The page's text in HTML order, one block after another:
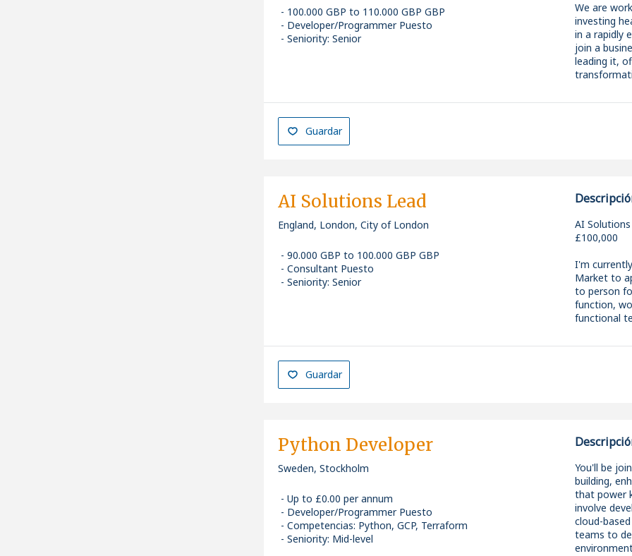
100.000 GBP to 110.000 GBP GBP
Developer/Programmer Puesto
Seniority: Senior
We are
investing
in a rapidly
join a
leading it,
As a core
adoption of
This is a
managerial
leveraging
and
innovation.
Key
* Lead
prompt
* Work
including:
* Google
* Microsoft
*
* MuleSoft
* Promote
continuous
Guardar
AI Solutions Lead
England, London, City of London
90.000 GBP to 100.000 GBP GBP
Consultant Puesto
Seniority: Senior
AI
£100,000
I'm
Market to
to person
function,
functional
Backed by
the
created
Skills &
Experience
need to be
Hands-on
Experience
Someone
Guardar
Python Developer
Sweden, Stockholm
Up to £0.00 per annum
Developer/Programmer Puesto
Competencias: Python, GCP, Terraform
Seniority: Mid-level
You'll be
building,
that power
involve
cloud-
teams to